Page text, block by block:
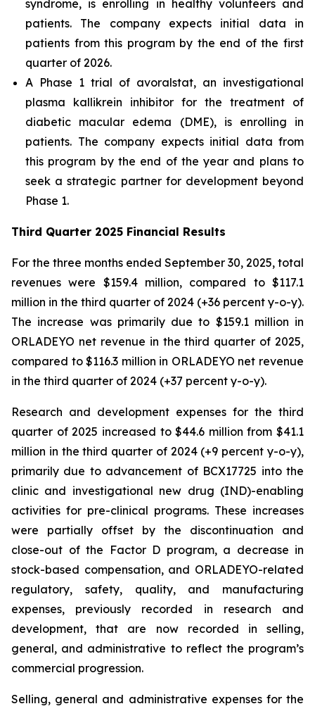
syndrome, is enrolling in healthy volunteers and
patients. The company expects initial data in
patients from this program by the end of the first
quarter of 2026.
A Phase 1 trial of avoralstat, an investigational
plasma kallikrein inhibitor for the treatment of
diabetic macular edema (DME), is enrolling in
patients. The company expects initial data from
this program by the end of the year and plans to
seek a strategic partner for development beyond
Phase 1.
Third Quarter 2025 Financial Results
For the three months ended September 30, 2025, total
revenues were $159.4 million, compared to $117.1
million in the third quarter of 2024 (+36 percent y-o-y).
The increase was primarily due to $159.1 million in
ORLADEYO net revenue in the third quarter of 2025,
compared to $116.3 million in ORLADEYO net revenue
in the third quarter of 2024 (+37 percent y-o-y).
Research and development expenses for the third
quarter of 2025 increased to $44.6 million from $41.1
million in the third quarter of 2024 (+9 percent y-o-y),
primarily due to advancement of BCX17725 into the
clinic and investigational new drug (IND)-enabling
activities for pre-clinical programs. These increases
were partially offset by the discontinuation and
close-out of the Factor D program, a decrease in
stock-based compensation, and ORLADEYO-related
regulatory, safety, quality, and manufacturing
expenses, previously recorded in research and
development, that are now recorded in selling,
general, and administrative to reflect the program’s
commercial progression.
Selling, general and administrative expenses for the